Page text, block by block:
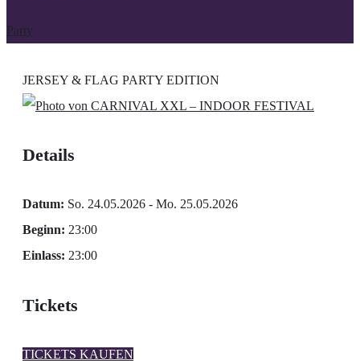
Party
JERSEY & FLAG PARTY EDITION
Details
Datum: So. 24.05.2026 - Mo. 25.05.2026
Beginn: 23:00
Einlass: 23:00
Tickets
TICKETS KAUFEN